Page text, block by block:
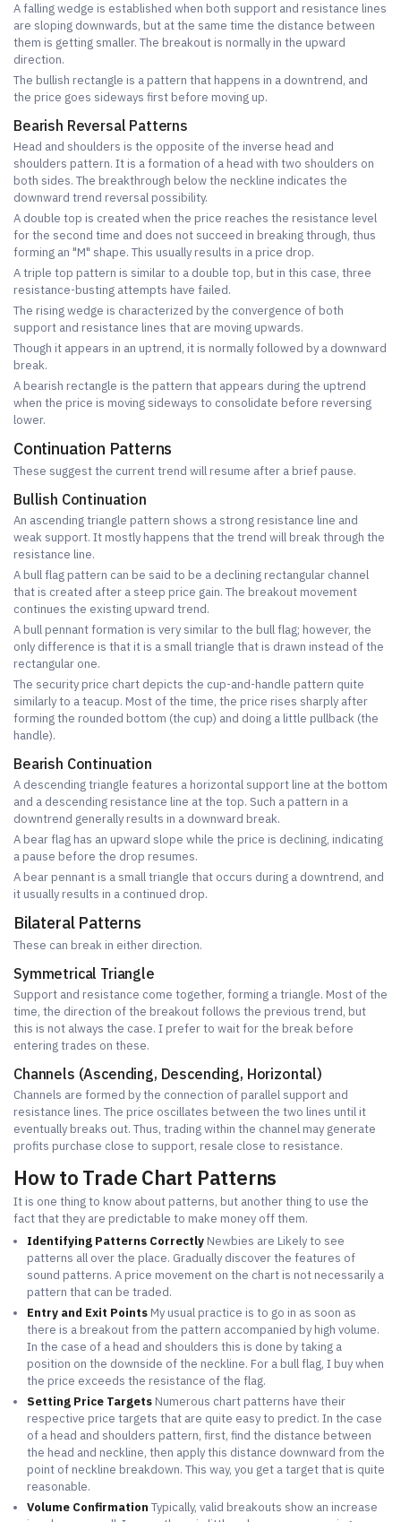
A falling wedge is established when both support and resistance lines
are sloping downwards, but at the same time the distance between
them is getting smaller. The breakout is normally in the upward
direction.
The bullish rectangle is a pattern that happens in a downtrend, and
the price goes sideways first before moving up.
Bearish Reversal Patterns
Head and shoulders is the opposite of the inverse head and
shoulders pattern. It is a formation of a head with two shoulders on
both sides. The breakthrough below the neckline indicates the
downward trend reversal possibility.
A double top is created when the price reaches the resistance level
for the second time and does not succeed in breaking through, thus
forming an "M" shape. This usually results in a price drop.
A triple top pattern is similar to a double top, but in this case, three
resistance-busting attempts have failed.
The rising wedge is characterized by the convergence of both
support and resistance lines that are moving upwards.
Though it appears in an uptrend, it is normally followed by a downward
break.
A bearish rectangle is the pattern that appears during the uptrend
when the price is moving sideways to consolidate before reversing
lower.
Continuation Patterns
These suggest the current trend will resume after a brief pause.
Bullish Continuation
An ascending triangle pattern shows a strong resistance line and
weak support. It mostly happens that the trend will break through the
resistance line.
A bull flag pattern can be said to be a declining rectangular channel
that is created after a steep price gain. The breakout movement
continues the existing upward trend.
A bull pennant formation is very similar to the bull flag; however, the
only difference is that it is a small triangle that is drawn instead of the
rectangular one.
The security price chart depicts the cup-and-handle pattern quite
similarly to a teacup. Most of the time, the price rises sharply after
forming the rounded bottom (the cup) and doing a little pullback (the
handle).
Bearish Continuation
A descending triangle features a horizontal support line at the bottom
and a descending resistance line at the top. Such a pattern in a
downtrend generally results in a downward break.
A bear flag has an upward slope while the price is declining, indicating
a pause before the drop resumes.
A bear pennant is a small triangle that occurs during a downtrend, and
it usually results in a continued drop.
Bilateral Patterns
These can break in either direction.
Symmetrical Triangle
Support and resistance come together, forming a triangle. Most of the
time, the direction of the breakout follows the previous trend, but
this is not always the case. I prefer to wait for the break before
entering trades on these.
Channels (Ascending, Descending, Horizontal)
Channels are formed by the connection of parallel support and
resistance lines. The price oscillates between the two lines until it
eventually breaks out. Thus, trading within the channel may generate
profits purchase close to support, resale close to resistance.
How to Trade Chart Patterns
It is one thing to know about patterns, but another thing to use the
fact that they are predictable to make money off them.
Identifying Patterns CorrectlyNewbies are Likely to see
patterns all over the place. Gradually discover the features of
sound patterns. A price movement on the chart is not necessarily a
pattern that can be traded.
Entry and Exit PointsMy usual practice is to go in as soon as
there is a breakout from the pattern accompanied by high volume.
In the case of a head and shoulders this is done by taking a
position on the downside of the neckline. For a bull flag, I buy when
the price exceeds the resistance of the flag.
Setting Price TargetsNumerous chart patterns have their
respective price targets that are quite easy to predict. In the case
of a head and shoulders pattern, first, find the distance between
the head and neckline, then apply this distance downward from the
point of neckline breakdown. This way, you get a target that is quite
reasonable.
Volume Confirmation Typically, valid breakouts show an increase